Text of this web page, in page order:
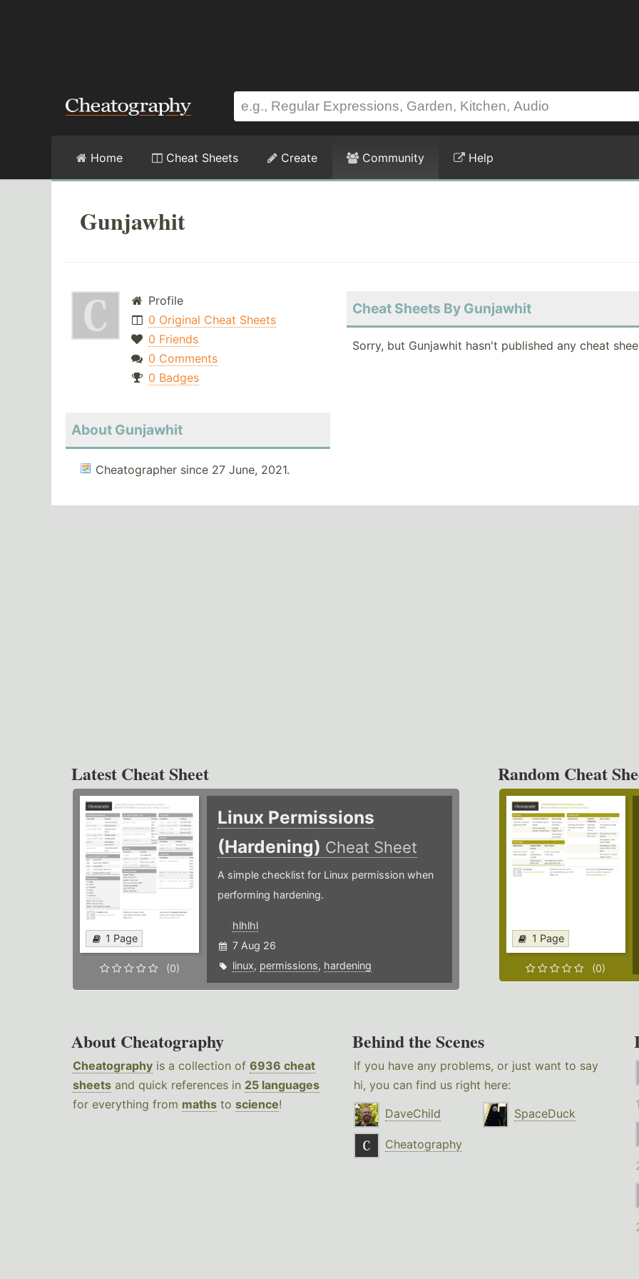
Home Cheat Sheets Create Community Help
Gunjawhit
Profile
0 Original Cheat Sheets
0 Friends
0 Comments
0 Badges
About Gunjawhit
Cheatographer since 27 June, 2021.
Cheat Sheets By Gunjawhit
Sorry, but Gunjawhit hasn't published any cheat
Latest Cheat Sheet
1 Page
(0)
Linux Permissions
(Hardening) Cheat Sheet
A simple checklist for Linux permission when
performing hardening.
hlhlhl
7 Aug 26
linux, permissions, hardening
Random Cheat
1 Page
(0)
About Cheatography
Cheatography is a collection of 6936 cheat
sheets and quick references in 25 languages
for everything from maths to science!
Behind the Scenes
If you have any problems, or just want to say
hi, you can find us right here:
DaveChild
SpaceDuck
Cheatography